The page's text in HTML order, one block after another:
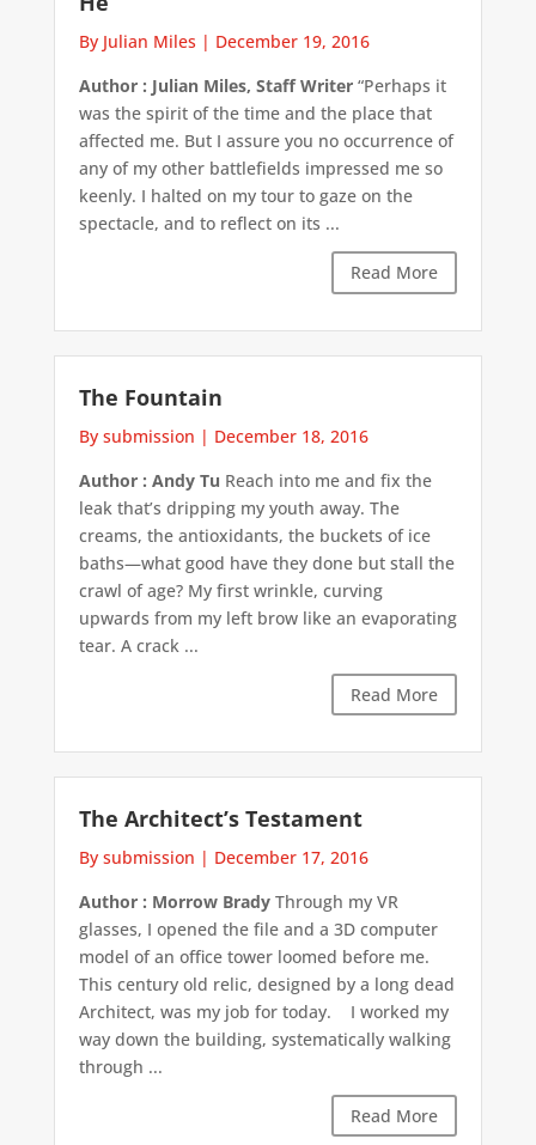
By Julian Miles | December 19, 2016
Author : Julian Miles, Staff Writer“Perhaps it
was the spirit of the time and the place that
affected me. But I assure you no occurrence of
any of my other battlefields impressed me so
keenly. I halted on my tour to gaze on the
spectacle, and to reflect on its ...
Read More
The Fountain
By submission | December 18, 2016
Author : Andy Tu Reach into me and fix the
leak that’s dripping my youth away. The
creams, the antioxidants, the buckets of ice
baths—what good have they done but stall the
crawl of age? My first wrinkle, curving
upwards from my left brow like an evaporating
tear. A crack ...
Read More
The Architect’s Testament
By submission | December 17, 2016
Author : Morrow BradyThrough my VR
glasses, I opened the file and a 3D computer
model of an office tower loomed before me.
This century old relic, designed by a long dead
Architect, was my job for today. I worked my
way down the building, systematically walking
through ...
Read More